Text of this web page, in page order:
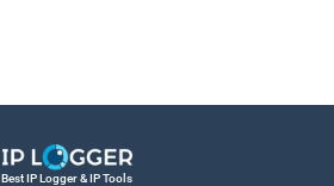
Best IP Logger & IP Tools